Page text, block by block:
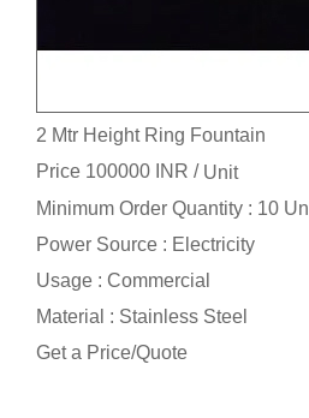
2 Mtr Height Ring Fountain
Price 100000 INR / Unit
Minimum Order Quantity : 10
Power Source : Electricity
Usage : Commercial
Material : Stainless Steel
Get a Price/Quote